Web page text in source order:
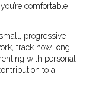
comfortable
progressive
track how long
with personal
to a